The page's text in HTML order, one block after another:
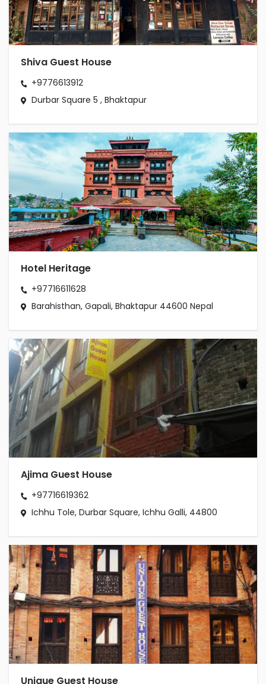
Shiva Guest House
+9776613912
Durbar Square 5 , Bhaktapur
Hotel Heritage
+97716611628
Barahisthan, Gapali, Bhaktapur 44600 Nepal
Ajima Guest House
+97716619362
Ichhu Tole, Durbar Square, Ichhu Galli, 44800
Unique Guest House